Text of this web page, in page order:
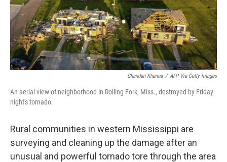
Chandan Khanna / AFP Via Getty Images
An aerial view of neighborhood in Rolling Fork, Miss., destroyed by Friday
night's tornado.
Rural communities in western Mississippi are
surveying and cleaning up the damage after an
unusual and powerful tornado tore through the area